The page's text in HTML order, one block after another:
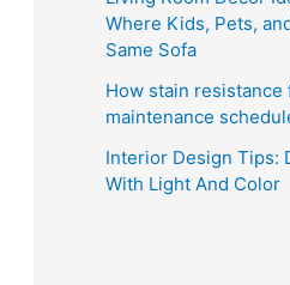
Where Kids, Pets,
Same Sofa
How stain resistance
maintenance
Interior Design Tips:
With Light And Color